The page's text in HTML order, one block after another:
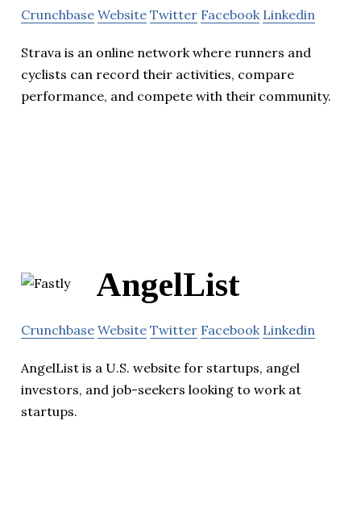
Crunchbase Website Twitter Facebook Linkedin
Strava is an online network where runners and
cyclists can record their activities, compare
performance, and compete with their community.
AngelList
Crunchbase Website Twitter Facebook Linkedin
AngelList is a U.S. website for startups, angel
investors, and job-seekers looking to work at
startups.